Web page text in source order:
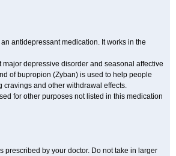
antidepressant medication. It works in the
major depressive disorder and seasonal affective
of bupropion (Zyban) is used to help people
cravings and other withdrawal effects.
for other purposes not listed in this medication
prescribed by your doctor. Do not take in larger